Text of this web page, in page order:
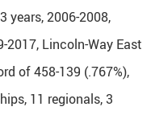
years, 2006-2008,
2017, Lincoln-Way East
of 458-139 (.767%),
11 regionals, 3